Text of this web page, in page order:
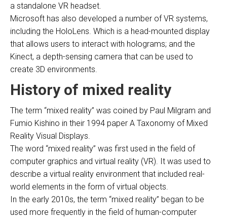
a standalone VR headset.
Microsoft has also developed a number of VR systems,
including the HoloLens. Which is a head-mounted display
that allows users to interact with holograms; and the
Kinect, a depth-sensing camera that can be used to
create 3D environments.
History of mixed reality
The term “mixed reality” was coined by Paul Milgram and
Fumio Kishino in their 1994 paper A Taxonomy of Mixed
Reality Visual Displays.
The word “mixed reality” was first used in the field of
computer graphics and virtual reality (VR). It was used to
describe a virtual reality environment that included real-
world elements in the form of virtual objects.
In the early 2010s, the term “mixed reality” began to be
used more frequently in the field of human-computer